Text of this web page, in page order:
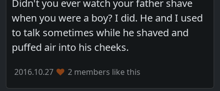
Didn't you ever watch your father shave
when you were a boy? I did. He and I used
to talk sometimes while he shaved and
puffed air into his cheeks.
2016.10.27 2 members like this